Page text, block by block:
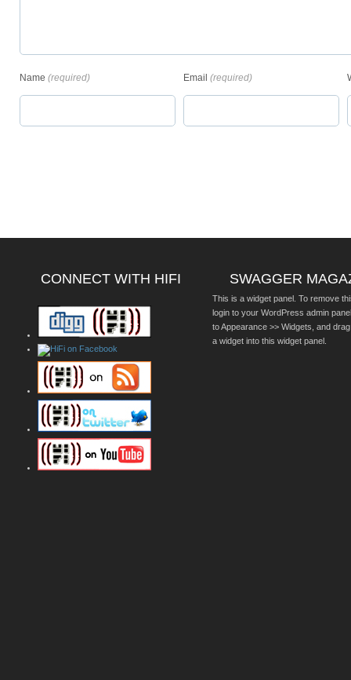
Name (required) Email (required)
CONNECT WITH HIFI SWAGGER
This is a widget panel. To remove
login to your WordPress admin
to Appearance >> Widgets, and
a widget into this widget panel.